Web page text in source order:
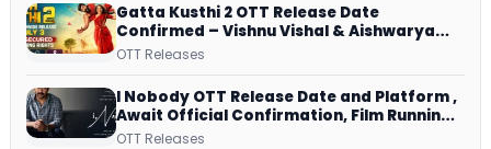
Gatta Kusthi 2 OTT Release Date
Confirmed – Vishnu Vishal & Aishwarya
Lekshmi’s Sports Drama Streams on
OTT Releases
I Nobody OTT Release Date and Platform ,
Await Official Confirmation, Film Running
successfully All Over
OTT Releases